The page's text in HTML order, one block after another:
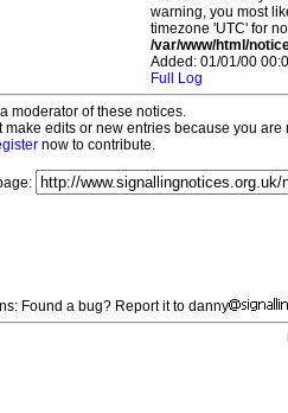
warning, you most
timezone 'UTC' for
/var/www/html/
Added: 01/01/00
Full Log
moderator of these notices.
make edits or new entries because you
now to contribute.
Found a bug? Report it to danny